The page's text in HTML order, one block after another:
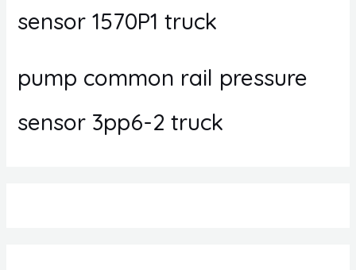
sensor 1570P1 truck
pump common rail pressure
sensor 3pp6-2 truck